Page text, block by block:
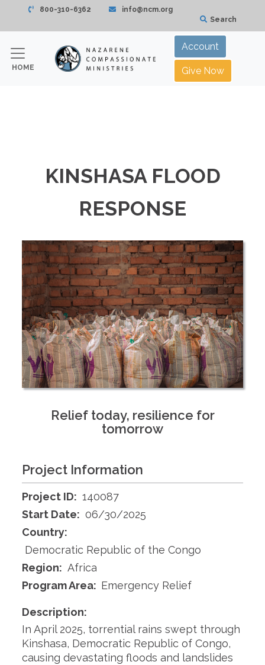
800-310-6362
info@ncm.org
Search
HOME
Account
Give Now
KINSHASA FLOOD
RESPONSE
Relief today, resilience for
tomorrow
Project Information
Project ID: 140087
Start Date: 06/30/2025
Country:
Democratic Republic of the Congo
Region: Africa
Program Area: Emergency Relief
Description:
In April 2025, torrential rains swept through
Kinshasa, Democratic Republic of Congo,
causing devastating floods and landslides